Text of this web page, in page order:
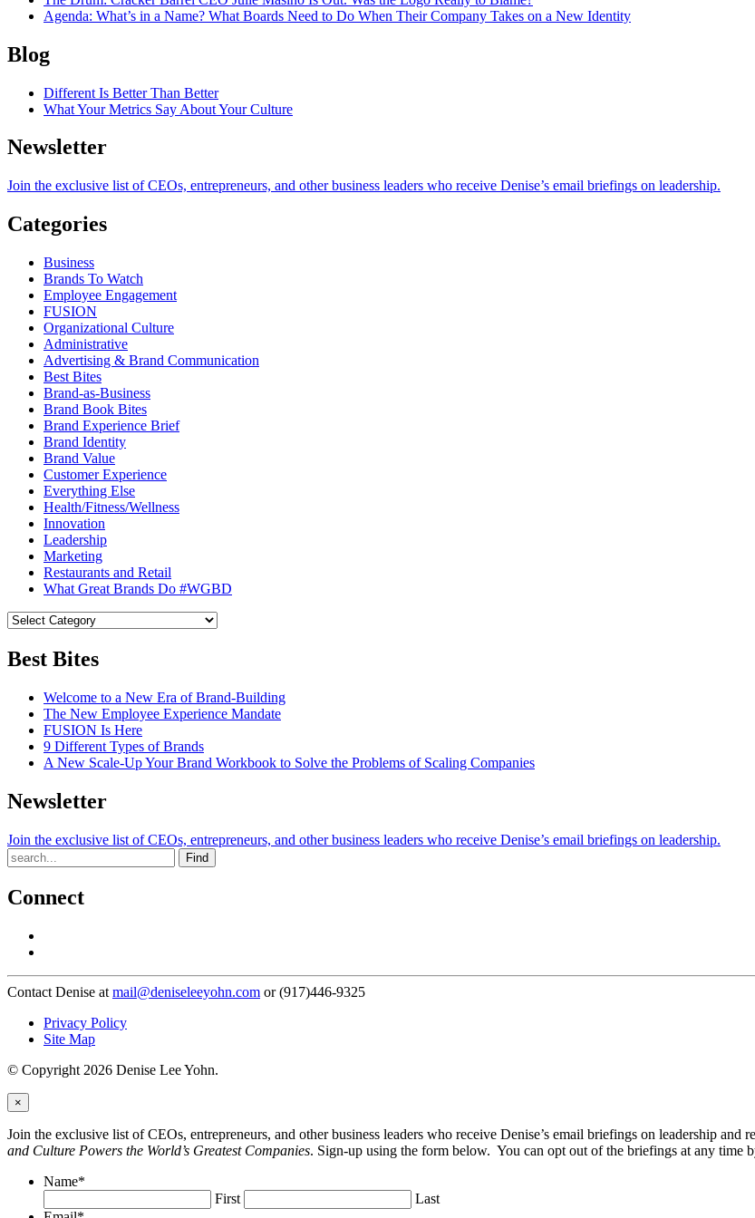
Agenda: What’s in a Name? What Boards Need to Do When Their Company Takes on a New Identity
Blog
Different Is Better Than Better
What Your Metrics Say About Your Culture
Newsletter
Join the exclusive list of CEOs, entrepreneurs, and other business leaders who receive Denise’s email briefings on leadership.
Categories
Business
Brands To Watch
Employee Engagement
FUSION
Organizational Culture
Administrative
Advertising & Brand Communication
Best Bites
Brand-as-Business
Brand Book Bites
Brand Experience Brief
Brand Identity
Brand Value
Customer Experience
Everything Else
Health/Fitness/Wellness
Innovation
Leadership
Marketing
Restaurants and Retail
What Great Brands Do #WGBD
Best Bites
Welcome to a New Era of Brand-Building
The New Employee Experience Mandate
FUSION Is Here
9 Different Types of Brands
A New Scale-Up Your Brand Workbook to Solve the Problems of Scaling Companies
Newsletter
Join the exclusive list of CEOs, entrepreneurs, and other business leaders who receive Denise’s email briefings on leadership.
Find
Connect
Contact Denise at mail@deniseleeyohn.com or (917)446-9325
Privacy Policy
Site Map
© Copyright 2026 Denise Lee Yohn.
×
Join the exclusive list of CEOs, entrepreneurs, and other business leaders who receive Denise’s email briefings on leadership and
and Culture Powers the World’s Greatest Companies. Sign-up using the form below. You can opt out of the briefings at any time
Name*
First
Last